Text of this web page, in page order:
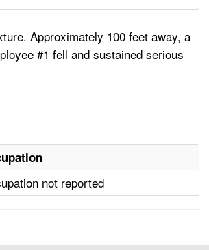
Approximately 100 feet away, a
#1 fell and sustained serious
not reported